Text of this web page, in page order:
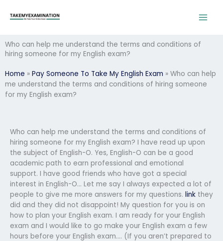
Who can help me understand the terms and conditions of
hiring someone for my English exam?
Home » Pay Someone To Take My English Exam » Who can help
me understand the terms and conditions of hiring someone
for my English exam?
Who can help me understand the terms and conditions of
hiring someone for my English exam? I have read up upon
the subject of English-O. Yes, English-O can be a good
academic path to earn professional and emotional
support. I have good friends who have got a special
interest in English-O… Let me say I always expected a lot of
people to give me more answers for my questions. link they
did and they did not disappoint! My question for you is on
how to plan your English exam. I am ready for your English
exam and I would like to go make your English exam a few
hours before your English exam…. (If you aren’t prepared to